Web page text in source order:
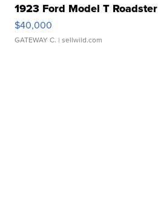
1923 Ford Model T Roadster
$40,000
GATEWAY C. | sellwild.com